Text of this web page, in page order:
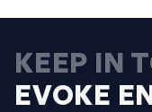
KEEP IN
EVOKE